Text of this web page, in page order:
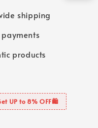
shipping
payments
products
UP to 8% OFF🛍️